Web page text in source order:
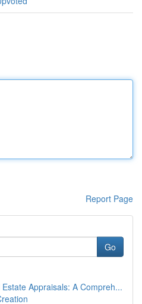
Report Page
Go
Appraisals: A Compreh...